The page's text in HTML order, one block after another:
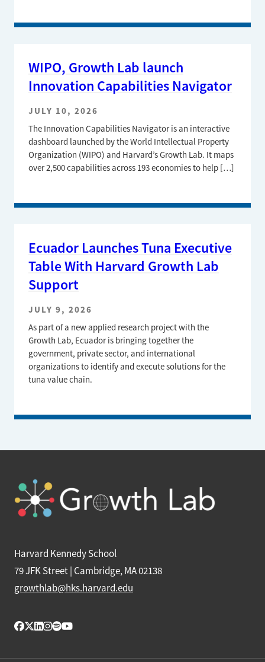
WIPO, Growth Lab launch
Innovation Capabilities Navigator
JULY 10, 2026
The Innovation Capabilities Navigator is an interactive
dashboard launched by the World Intellectual Property
Organization (WIPO) and Harvard’s Growth Lab. It maps
over 2,500 capabilities across 193 economies to help […]
Ecuador Launches Tuna Executive
Table With Harvard Growth Lab
Support
JULY 9, 2026
As part of a new applied research project with the
Growth Lab, Ecuador is bringing together the
government, private sector, and international
organizations to identify and execute solutions for the
tuna value chain.
Harvard Kennedy School
79 JFK Street | Cambridge, MA 02138
growthlab@hks.harvard.edu